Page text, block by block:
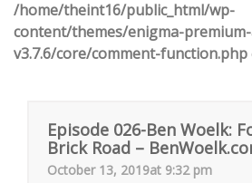
/home/theint16/public_html/wp-
content/themes/enigma-
v3.7.6/core/comment-function.php
Episode 026-Ben Woelk:
Brick Road –
October 13, 2019at 9:32 pm